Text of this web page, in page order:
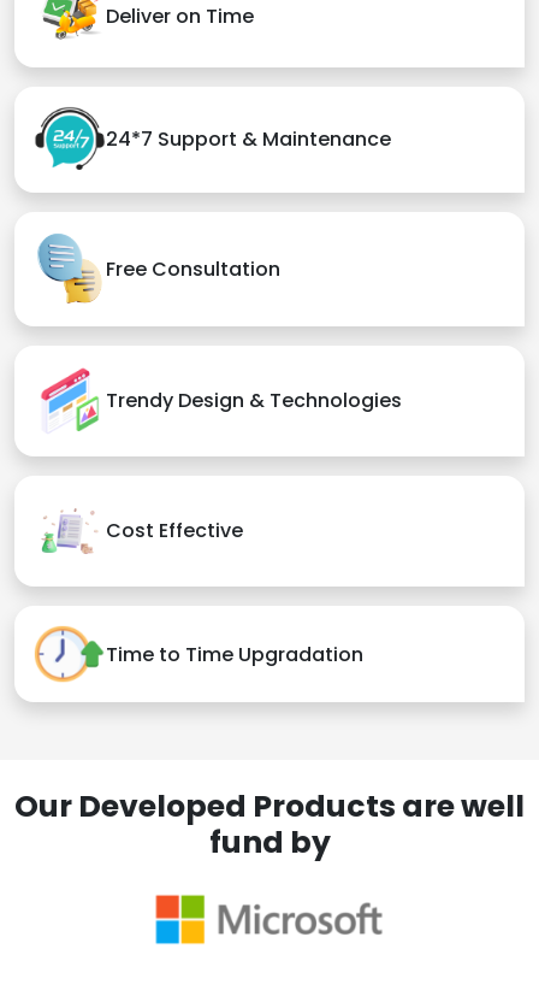
Deliver on Time
24*7 Support & Maintenance
Free Consultation
Trendy Design & Technologies
Cost Effective
Time to Time Upgradation
Our Developed Products are well
fund by